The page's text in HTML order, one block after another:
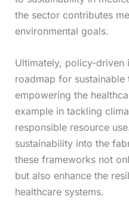
the sector contributes
environmental goals.
Ultimately, policy-driven
roadmap for sustainable
empowering the
example in tackling
responsible resource
sustainability into the
these frameworks not
but also enhance the
healthcare systems.